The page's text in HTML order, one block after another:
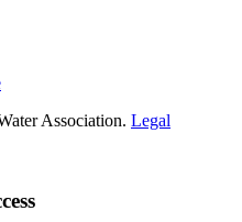
Association. Legal